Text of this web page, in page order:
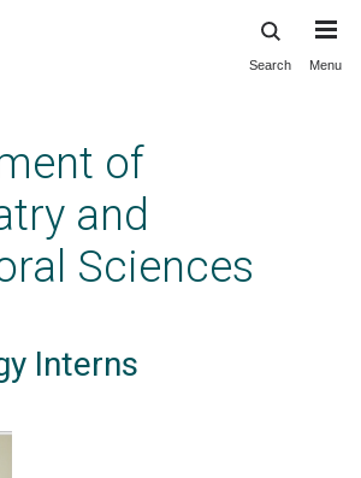
Search Menu
of
and
Sciences
Interns